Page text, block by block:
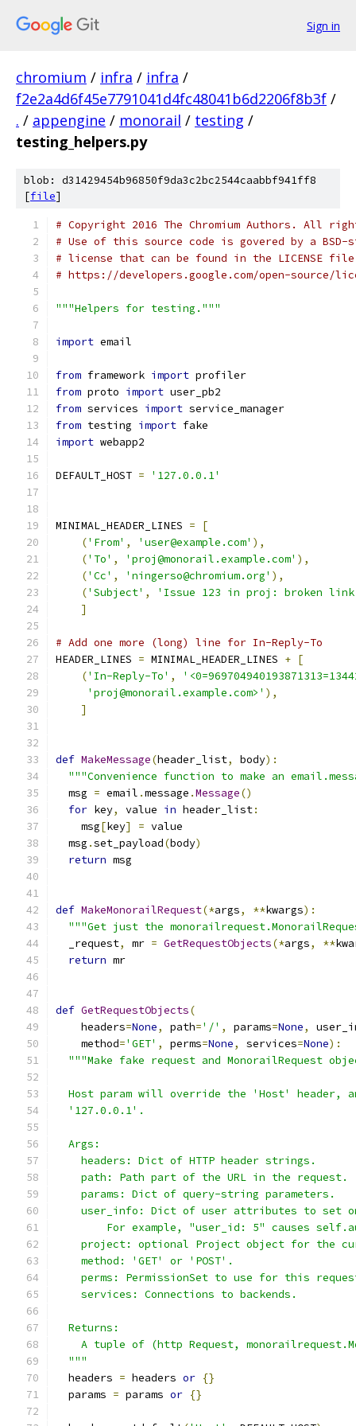
Sign in
chromium / infra / infra /
f2e2a4d6f45e7791041d4fc48041b6d2206f8b3f /
. / appengine / monorail / testing /
testing_helpers.py
blob: d31429454b96850f9da3c2bc2544caabbf941ff8
[file]
# Copyright 2016 The Chromium Authors. All
# Use of this source code is govered by a BSD-
# license that can be found in the LICENSE
# https://developers.google.com/open-source/
"""Helpers for testing."""
import email
from framework import profiler
from proto import user_pb2
from services import service_manager
from testing import fake
import webapp2
DEFAULT_HOST = '127.0.0.1'
MINIMAL_HEADER_LINES =
[
('From' , 'user@example.com' ),
('To' , 'proj@monorail.example.com' ),
('Cc' , 'ningerso@chromium.org' ),
('Subject' ,
'Issue 123 in proj: broken
]
# Add one more (long) line for In-Reply-To
HEADER_LINES = MINIMAL_HEADER_LINES + [
('In-Reply-To' ,
'proj@monorail.example.com>' ),
]
def MakeMessage(header_list, body):
"""Convenience function to make an
  msg
= email .message .Message()
for key, value in header_list:
    msg
[key] = value
  msg
.set_payload(body)
return msg
def MakeMonorailRequest(*args, **kwargs):
"""Get just the
  _request
, mr = GetRequestObjects(*args, **
return mr
def GetRequestObjects(
    headers
=None, path='/' , params=None,
    method
='GET' , perms=None, services=None):
"""Make fake request and MonorailRequest
Host param will override the 'Host' header,
  '127.0.0.1'.
  Args:
    headers: Dict of HTTP header strings.
    path: Path part of the URL in the request.
    params: Dict of query-string parameters.
user_info: Dict of user attributes to set
For example, "user_id: 5" causes
project: optional Project object for the
    method: 'GET' or 'POST'.
perms: PermissionSet to use for this
    services: Connections to backends.
  Returns:
A tuple of (http Request,
  """
  headers
= headers or {}
  params
= params or {}